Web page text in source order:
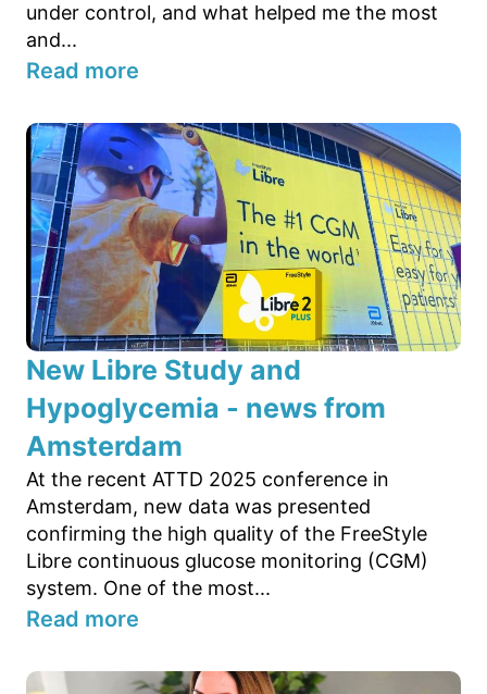
under control, and what helped me the most
and...
Read more
New Libre Study and
Hypoglycemia - news from
Amsterdam
At the recent ATTD 2025 conference in
Amsterdam, new data was presented
confirming the high quality of the FreeStyle
Libre continuous glucose monitoring (CGM)
system. One of the most...
Read more